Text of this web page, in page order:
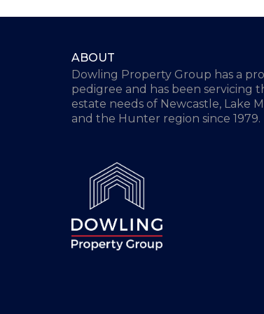
ABOUT
Dowling Property Group has a
pedigree and has been servicing
estate needs of Newcastle, Lake
and the Hunter region since 1979.